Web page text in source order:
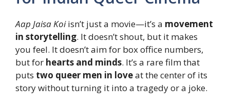
Aap Jaisa Koiisn’t just a movie—it’s a movement
in storytelling. It doesn’t shout, but it makes
you feel. It doesn’t aim for box office numbers,
but for hearts and minds. It’s a rare film that
puts two queer men in loveat the center of its
story without turning it into a tragedy or a joke.